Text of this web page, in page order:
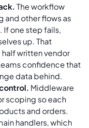
The workflow
and other flows as
one step fails,
up. That
written vendor
confidence that
data behind.
Middleware
scoping so each
and orders.
handlers, which